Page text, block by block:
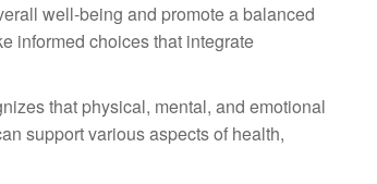
well-being and promote a balanced
informed choices that integrate
that physical, mental, and emotional
support various aspects of health,